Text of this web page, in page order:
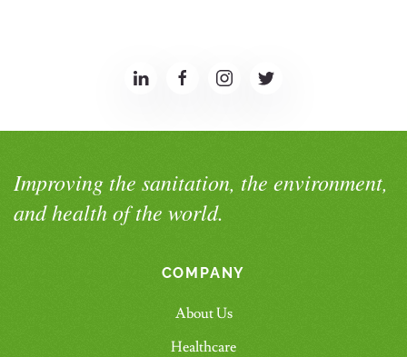
Improving the sanitation, the environment,
and health of the world.
COMPANY
About Us
Healthcare